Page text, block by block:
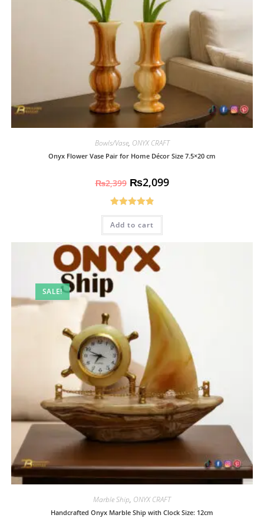
Bowls/Vase, ONYX CRAFT
Onyx Flower Vase Pair for Home Décor Size 7.5×20 cm
₨2,399 ₨2,099
Rated4.93
out of 5
Add to cart
SALE!
Marble Ship, ONYX CRAFT
Handcrafted Onyx Marble Ship with Clock Size: 12cm